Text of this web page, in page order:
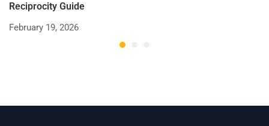
Reciprocity Guide
February 19, 2026